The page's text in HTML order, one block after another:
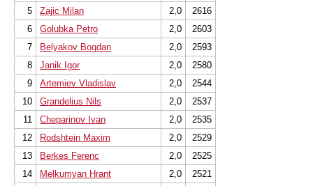
5
Zajic Milan 2,0
2616
6
Golubka Petro 2,0
2603
7
Belyakov Bogdan 2,0
2593
8
Janik Igor 2,0
2580
9
Artemiev Vladislav 2,0
2544
10
Grandelius Nils 2,0
2537
11
Cheparinov Ivan 2,0
2535
12
Rodshtein Maxim 2,0
2529
13
Berkes Ferenc 2,0
2525
14
Melkumyan Hrant 2,0
2521